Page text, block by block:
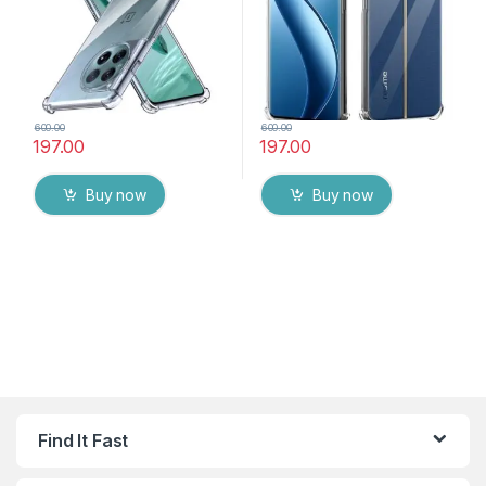
197.00
600.00
Buy now
197.00
600.00
Buy now
Find It Fast